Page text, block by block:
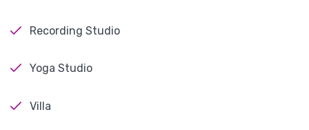
Recording Studio
Yoga Studio
Villa